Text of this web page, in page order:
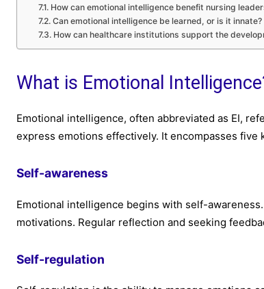
How can emotional intelligence benefit nursing
Can emotional intelligence be learned, or is it innate?
How can healthcare institutions support the
What is Emotional
Emotional intelligence, often abbreviated as EI,
express emotions effectively. It encompasses five
Self-awareness
Emotional intelligence begins with self-
motivations. Regular reflection and seeking
Self-regulation